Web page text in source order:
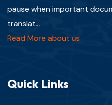
pause when important
translat...
Read More about us
Quick Links